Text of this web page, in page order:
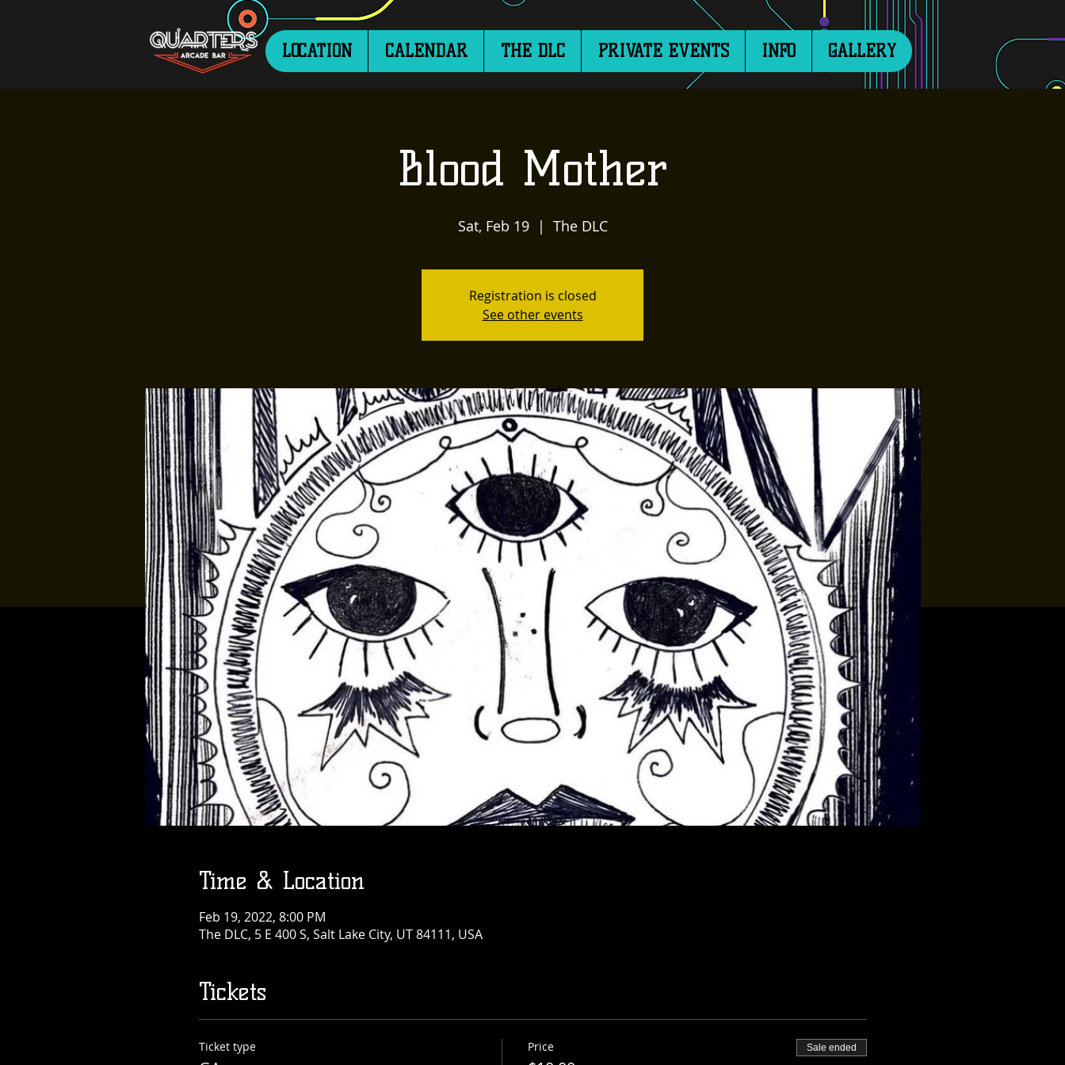
LOCATION CALENDAR THE DLC PRIVATE EVENTS INFO GALLERY
Blood Mother
Sat, Feb 19
  |
The DLC
Registration is closed
See other events
Time & Location
Feb 19, 2022, 8:00 PM
The DLC, 5 E 400 S, Salt Lake City, UT 84111, USA
Tickets
Ticket type Price Sale ended